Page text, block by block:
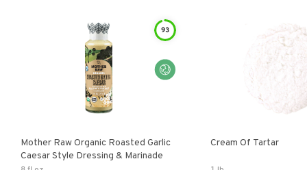
93
Mother Raw Organic Roasted Garlic
Caesar Style Dressing & Marinade
Cream Of Tartar